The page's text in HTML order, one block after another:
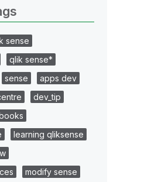
sense
qlik sense*
sense
apps dev
dev_tip
learning qliksense
modify sense